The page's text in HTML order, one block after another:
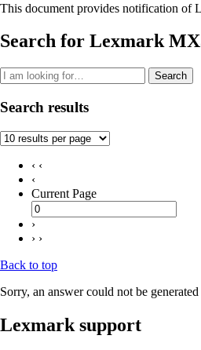
This document provides notification of
Search for Lexmark
Search
Search results
‹ ‹
‹
Current Page
›
› ›
Back to top
Sorry, an answer could not be
Lexmark support